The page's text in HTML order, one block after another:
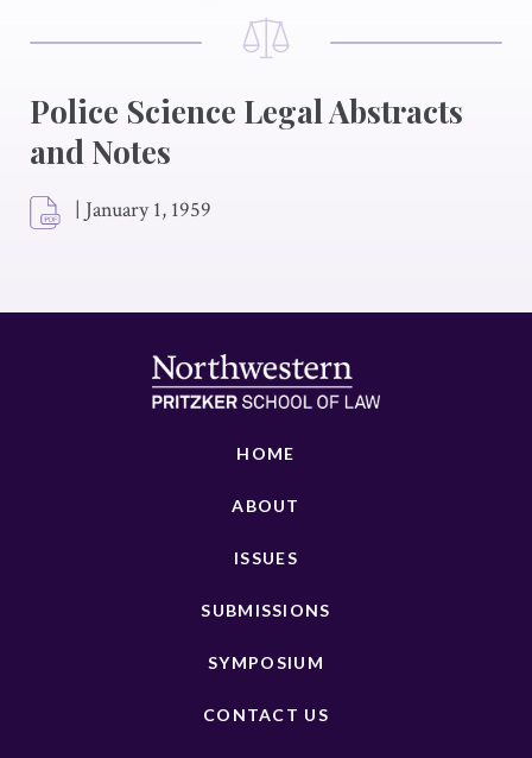
Police Science Legal Abstracts
and Notes
| January 1, 1959
HOME
ABOUT
ISSUES
SUBMISSIONS
SYMPOSIUM
CONTACT US